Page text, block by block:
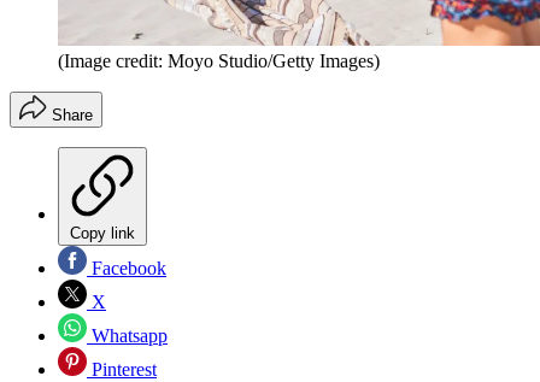
(Image credit: Moyo Studio/Getty Images)
Share
Copy link
Facebook
X
Whatsapp
Pinterest